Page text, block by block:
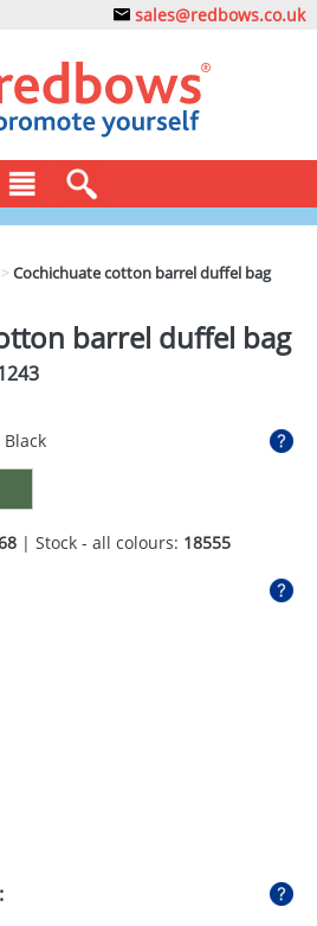
sales@redbows.co.uk
>Cochichuate cotton barrel duffel bag
barrel duffel bag
Black
| Stock - all colours: 18555